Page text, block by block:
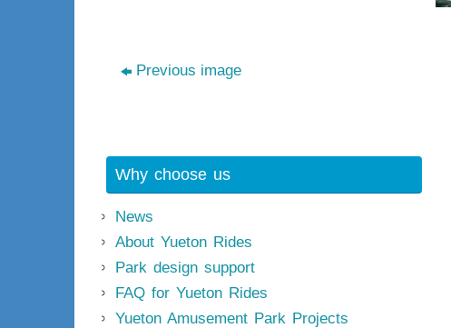
Previous image
Why choose us
News
About Yueton Rides
Park design support
FAQ for Yueton Rides
Yueton Amusement Park Projects